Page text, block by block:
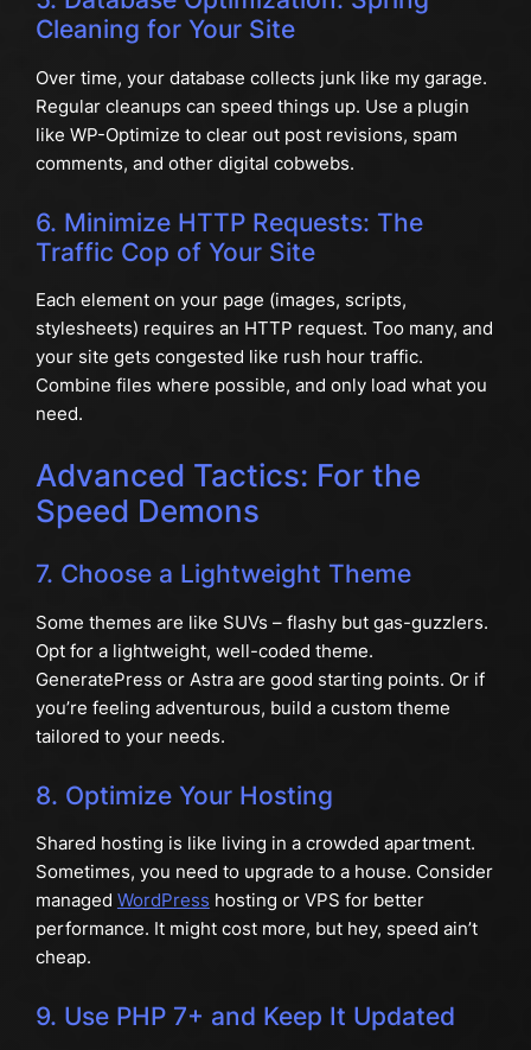
Cleaning for Your Site
Over time, your database collects junk like my garage.
Regular cleanups can speed things up. Use a plugin
like WP-Optimize to clear out post revisions, spam
comments, and other digital cobwebs.
6. Minimize HTTP Requests: The
Traffic Cop of Your Site
Each element on your page (images, scripts,
stylesheets) requires an HTTP request. Too many, and
your site gets congested like rush hour traffic.
Combine files where possible, and only load what you
need.
Advanced Tactics: For the
Speed Demons
7. Choose a Lightweight Theme
Some themes are like SUVs – flashy but gas-guzzlers.
Opt for a lightweight, well-coded theme.
GeneratePress or Astra are good starting points. Or if
you’re feeling adventurous, build a custom theme
tailored to your needs.
8. Optimize Your Hosting
Shared hosting is like living in a crowded apartment.
Sometimes, you need to upgrade to a house. Consider
managed WordPress hosting or VPS for better
performance. It might cost more, but hey, speed ain’t
cheap.
9. Use PHP 7+ and Keep It Updated